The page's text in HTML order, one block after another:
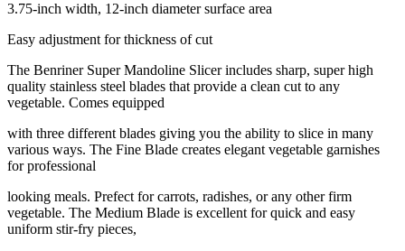
3.75-inch width, 12-inch diameter surface area
Easy adjustment for thickness of cut
The Benriner Super Mandoline Slicer includes sharp, super high
quality stainless steel blades that provide a clean cut to any
vegetable. Comes equipped
with three different blades giving you the ability to slice in many
various ways. The Fine Blade creates elegant vegetable garnishes
for professional
looking meals. Prefect for carrots, radishes, or any other firm
vegetable. The Medium Blade is excellent for quick and easy
uniform stir-fry pieces,